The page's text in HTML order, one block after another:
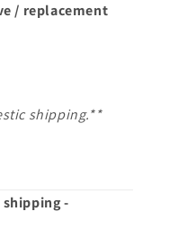
/ replacement
shipping.**
shipping -